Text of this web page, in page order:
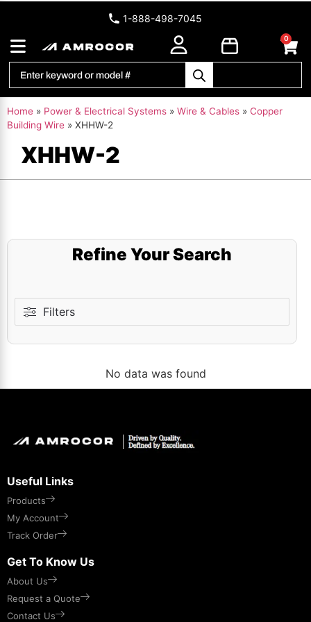
1-888-498-7045
0
Home » Power & Electrical Systems » Wire & Cables » Copper
Building Wire » XHHW-2
XHHW-2
Refine Your Search
Filters
No data was found
Useful Links
Products
My Account
Track Order
Get To Know Us
About Us
Request a Quote
Contact Us